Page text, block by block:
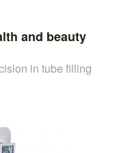
and beauty
in tube filling